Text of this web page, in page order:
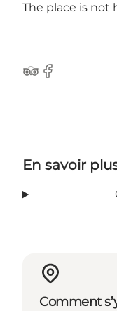
The place is not
Tripadvisor
Facebook
En savoir
Comment